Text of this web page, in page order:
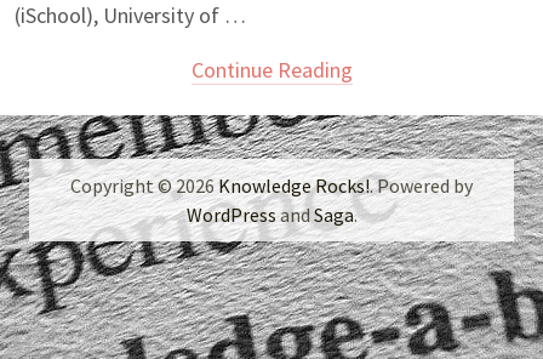
(iSchool), University of …
Continue Reading
Copyright © 2026 Knowledge Rocks!. Powered by
WordPressand Saga.